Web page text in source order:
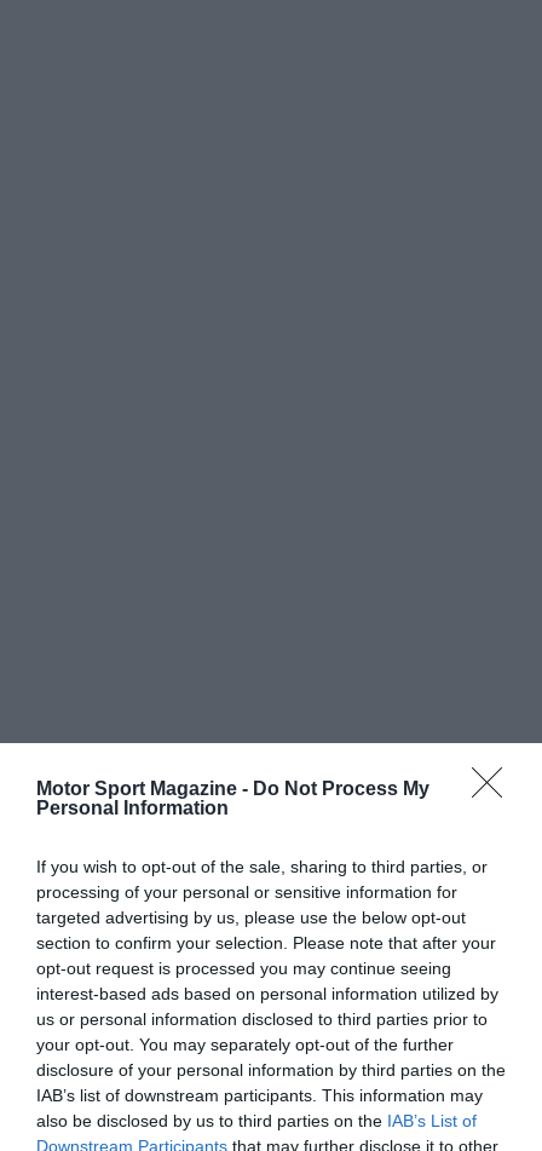
Motor Sport Magazine - Do Not Process My
Personal Information
If you wish to opt-out of the sale, sharing to third parties, or
processing of your personal or sensitive information for
targeted advertising by us, please use the below opt-out
section to confirm your selection. Please note that after your
opt-out request is processed you may continue seeing
interest-based ads based on personal information utilized by
us or personal information disclosed to third parties prior to
your opt-out. You may separately opt-out of the further
disclosure of your personal information by third parties on the
IAB’s list of downstream participants. This information may
also be disclosed by us to third parties on the IAB’s List of
Downstream Participants that may further disclose it to other